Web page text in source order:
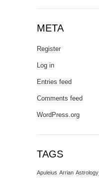
META
Register
Log in
Entries feed
Comments feed
WordPress.org
TAGS
Apuleius Arrian Astrology